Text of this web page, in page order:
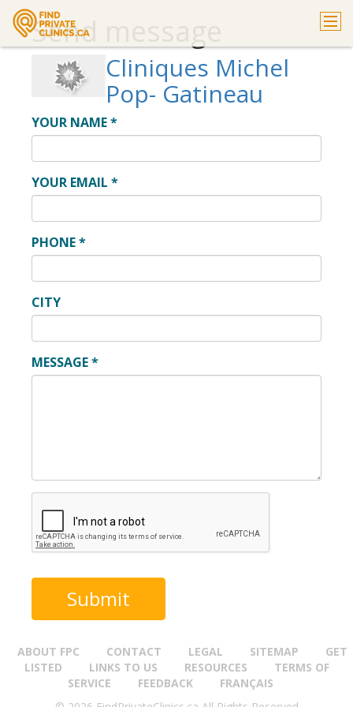
Send message
Cliniques Michel
Pop- Gatineau
YOUR NAME*
YOUR EMAIL *
PHONE*
CITY
MESSAGE*
ABOUT FPC CONTACT LEGAL SITEMAP
GET
LISTED
LINKS TO US RESOURCES
TERMS OF
SERVICE
FEEDBACK
FRANÇAIS